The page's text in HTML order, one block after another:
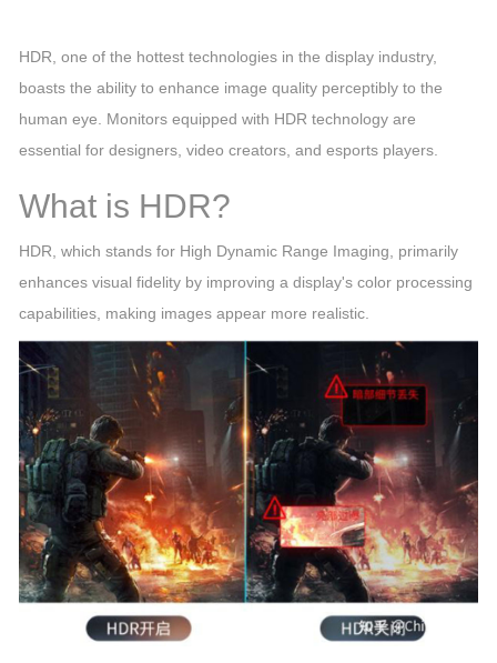
HDR, one of the hottest technologies in the display industry,
boasts the ability to enhance image quality perceptibly to the
human eye. Monitors equipped with HDR technology are
essential for designers, video creators, and esports players.
What is HDR?
HDR, which stands for High Dynamic Range Imaging, primarily
enhances visual fidelity by improving a display's color processing
capabilities, making images appear more realistic.